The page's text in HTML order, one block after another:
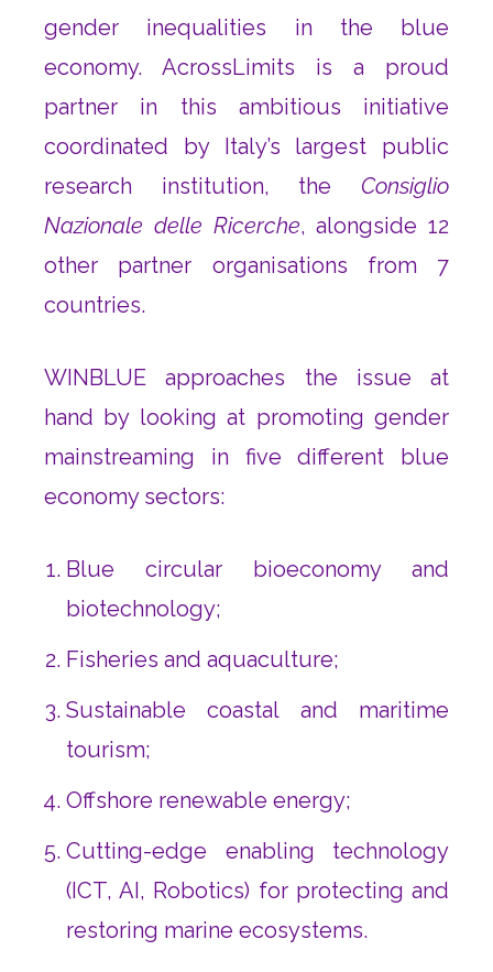
gender inequalities in the blue
economy. AcrossLimits is a proud
partner in this ambitious initiative
coordinated by Italy’s largest public
research institution, the Consiglio
Nazionale delle Ricerche, alongside 12
other partner organisations from 7
countries.
WINBLUE approaches the issue at
hand by looking at promoting gender
mainstreaming in five different blue
economy sectors:
Blue circular bioeconomy and
biotechnology;
Fisheries and aquaculture;
Sustainable coastal and maritime
tourism;
Offshore renewable energy;
Cutting-edge enabling technology
(ICT, AI, Robotics) for protecting and
restoring marine ecosystems.